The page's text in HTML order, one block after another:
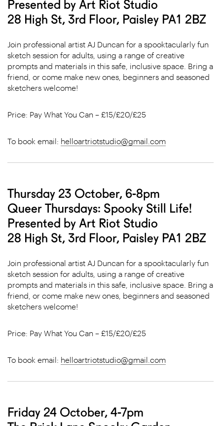
Presented by Art Riot Studio
28 High St, 3rd Floor, Paisley PA1 2BZ
Join professional artist AJ Duncan for a spooktacularly fun
sketch session for adults, using a range of creative
prompts and materials in this safe, inclusive space. Bring a
friend, or come make new ones, beginners and seasoned
sketchers welcome!
Price: Pay What You Can – £15/£20/£25
To book email: helloartriotstudio@gmail.com
Thursday 23 October, 6-8pm
Queer Thursdays: Spooky Still Life!
Presented by Art Riot Studio
28 High St, 3rd Floor, Paisley PA1 2BZ
Join professional artist AJ Duncan for a spooktacularly fun
sketch session for adults, using a range of creative
prompts and materials in this safe, inclusive space. Bring a
friend, or come make new ones, beginners and seasoned
sketchers welcome!
Price: Pay What You Can – £15/£20/£25
To book email: helloartriotstudio@gmail.com
Friday 24 October, 4-7pm